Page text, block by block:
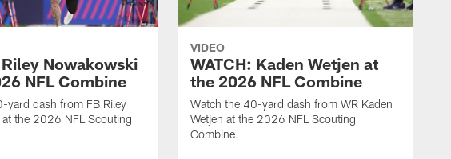
Riley Nowakowski
NFL Combine
yard dash from FB Riley
the 2026 NFL Scouting
VIDEO
WATCH: Kaden Wetjen at
the 2026 NFL Combine
Watch the 40-yard dash from WR Kaden
Wetjen at the 2026 NFL Scouting
Combine.